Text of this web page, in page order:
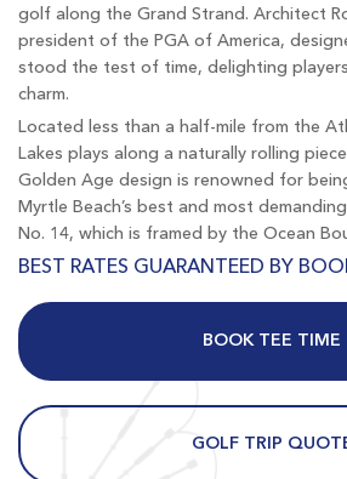
golf along the Grand Strand. Architect
president of the PGA of America,
stood the test of time, delighting
charm.
Located less than a half-mile from the
Lakes plays along a naturally rolling
Golden Age design is renowned for
Myrtle Beach’s best and most
No. 14, which is framed by the Ocean
BEST RATES GUARANTEED BY
BOOK TEE TIME
GOLF TRIP